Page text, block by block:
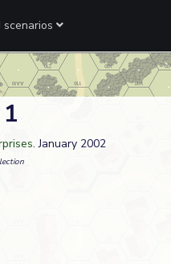
. January 2002